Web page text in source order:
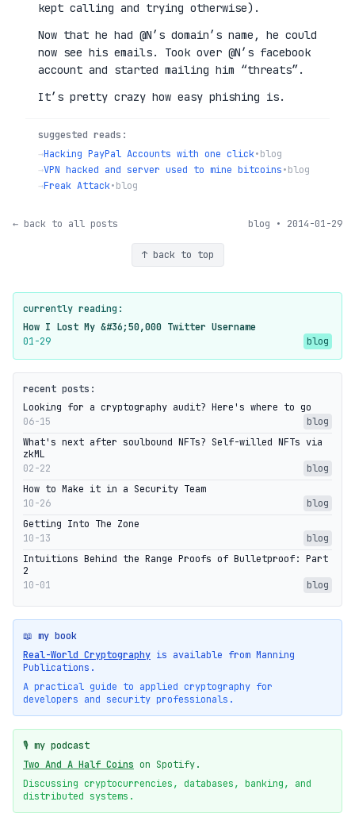
kept calling and trying otherwise).
Now that he had @N’s domain’s name, he could
now see his emails. Took over @N’s facebook
account and started mailing him “threats”.
It’s pretty crazy how easy phishing is.
suggested reads:
→Hacking PayPal Accounts with one click•blog
→VPN hacked and server used to mine bitcoins•blog
→Freak Attack•blog
← back to all posts blog • 2014-01-29
↑ back to top
currently reading:
How I Lost My &#36;50,000 Twitter Username
01-29
blog
recent posts:
Looking for a cryptography audit? Here's where to go
06-15
blog
What's next after soulbound NFTs? Self-willed NFTs via
zkML
02-22
blog
How to Make it in a Security Team
10-26
blog
Getting Into The Zone
10-13
blog
Intuitions Behind the Range Proofs of Bulletproof: Part
2
10-01
blog
📖 my book
Real-World Cryptography is available from Manning
Publications.
A practical guide to applied cryptography for
developers and security professionals.
🎙️ my podcast
Two And A Half Coins on Spotify.
Discussing cryptocurrencies, databases, banking, and
distributed systems.